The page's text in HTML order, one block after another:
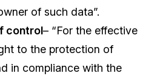
of such data”.
control– “For the effective
to the protection of
in compliance with the